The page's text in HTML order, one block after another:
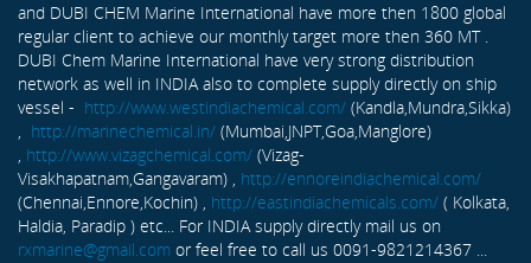
and DUBI CHEM Marine International have more then 1800 global
regular client to achieve our monthly target more then 360 MT .
DUBI Chem Marine International have very strong distribution
network as well in INDIA also to complete supply directly on ship
vessel - http://www.westindiachemical.com/ (Kandla,Mundra,Sikka)
, http://marinechemical.in/ (Mumbai,JNPT,Goa,Manglore)
, http://www.vizagchemical.com/ (Vizag-
Visakhapatnam,Gangavaram) , http://ennoreindiachemical.com/
(Chennai,Ennore,Kochin) , http://eastindiachemicals.com/ ( Kolkata,
Haldia, Paradip ) etc... For INDIA supply directly mail us on
rxmarine@gmail.com or feel free to call us 0091-9821214367 ...